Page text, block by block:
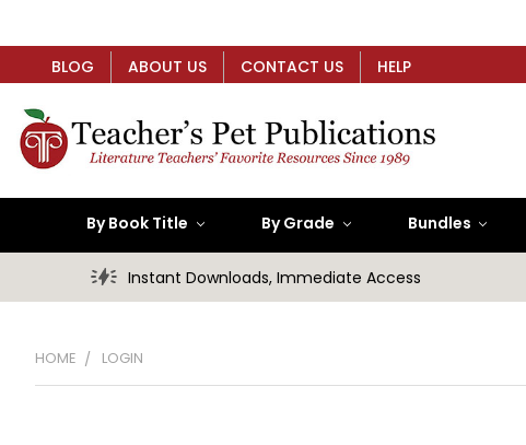
BLOG ABOUT US CONTACT US HELP
By Book Title By Grade Bundles
Instant Downloads, Immediate Access
HOME LOGIN